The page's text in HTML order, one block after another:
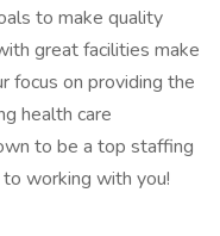
to make quality
great facilities make
focus on providing the
health care
to be a top staffing
working with you!